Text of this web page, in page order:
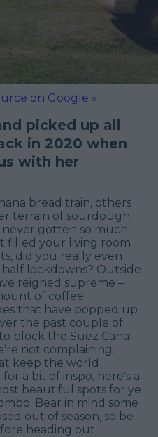
on Google »
picked up all
in 2020 when
with her
bread train, others
terrain of sourdough.
gotten so much
filled your living room
did you really even
lockdowns? Outside
reigned supreme –
of coffee
that have popped up
the past couple of
block the Suez Canal
not complaining.
keep the world
a bit of inspo, here's a
beautiful spots for ye
Bear in mind some
out of season, so be
heading out.